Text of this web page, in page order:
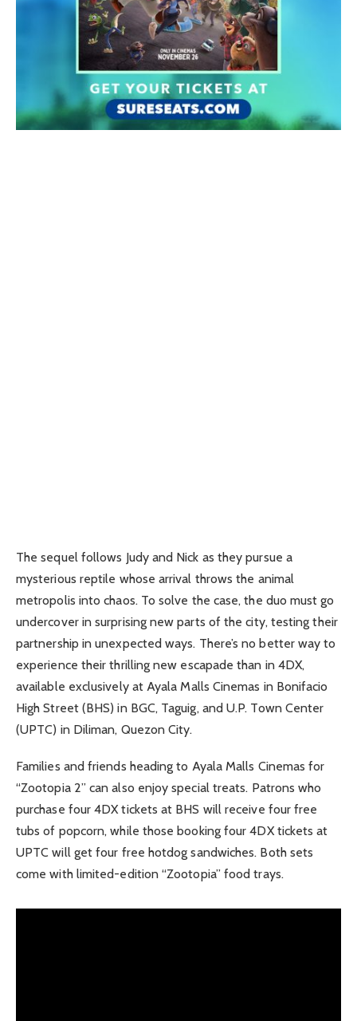
The sequel follows Judy and Nick as they pursue a
mysterious reptile whose arrival throws the animal
metropolis into chaos. To solve the case, the duo must go
undercover in surprising new parts of the city, testing their
partnership in unexpected ways. There’s no better way to
experience their thrilling new escapade than in 4DX,
available exclusively at Ayala Malls Cinemas in Bonifacio
High Street (BHS) in BGC, Taguig, and U.P. Town Center
(UPTC) in Diliman, Quezon City.
Families and friends heading to Ayala Malls Cinemas for
“Zootopia 2” can also enjoy special treats. Patrons who
purchase four 4DX tickets at BHS will receive four free
tubs of popcorn, while those booking four 4DX tickets at
UPTC will get four free hotdog sandwiches. Both sets
come with limited-edition “Zootopia” food trays.